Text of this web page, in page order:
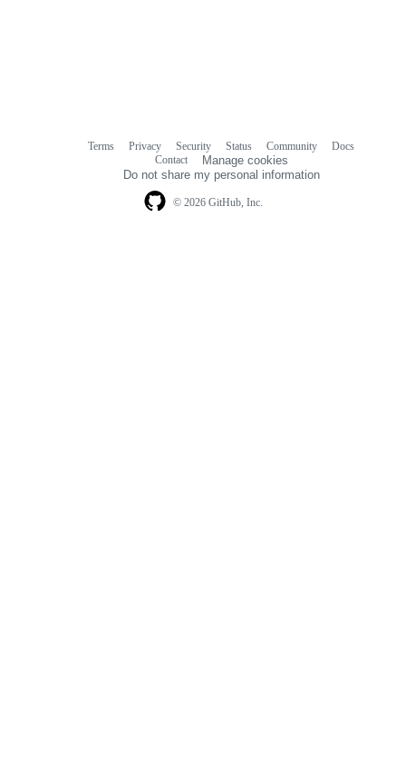
© 2026 GitHub, Inc.
Terms Privacy Security Status Community
Docs
Contact
Manage cookies
Do not share my personal information